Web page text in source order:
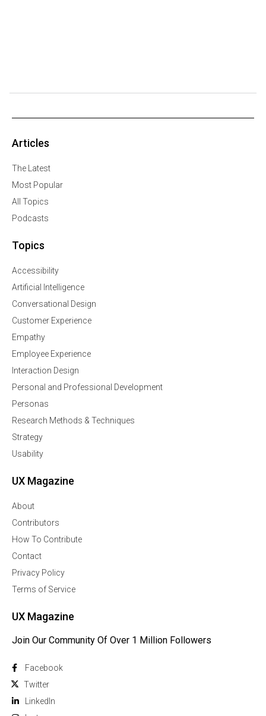
Articles
The Latest
Most Popular
All Topics
Podcasts
Topics
Accessibility
Artificial Intelligence
Conversational Design
Customer Experience
Empathy
Employee Experience
Interaction Design
Personal and Professional Development
Personas
Research Methods & Techniques
Strategy
Usability
UX Magazine
About
Contributors
How To Contribute
Contact
Privacy Policy
Terms of Service
UX Magazine
Join Our Community Of Over 1 Million Followers
Facebook
Twitter
Linkedln